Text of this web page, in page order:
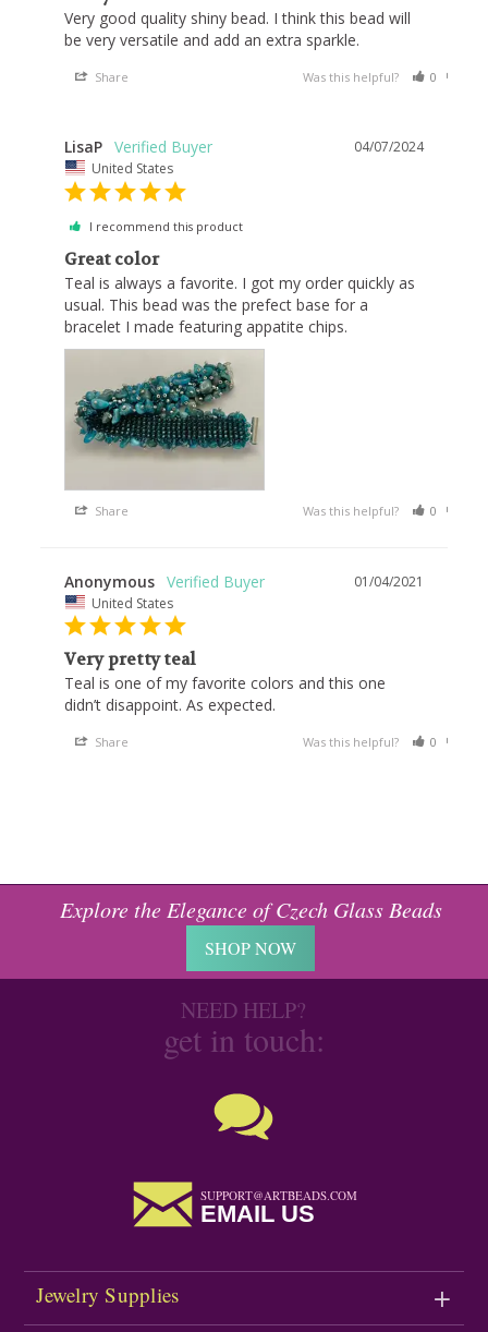
Very good quality shiny bead. I think this bead will
Share Was this helpful? 0
04/07/2024
LisaP
United States
I recommend this product
Great color
Teal is always a favorite. I got my order quickly as
usual. This bead was the prefect base for a
bracelet I made featuring appatite chips.
Share Was this helpful? 0
01/04/2021
Anonymous
United States
Very pretty teal
Teal is one of my favorite colors and this one
Share Was this helpful? 0
Explore the Elegance of Czech Glass Beads
SHOP NOW
NEED HELP?
get in touch:
SUPPORT@ARTBEADS.COM
EMAIL US
Jewelry Supplies